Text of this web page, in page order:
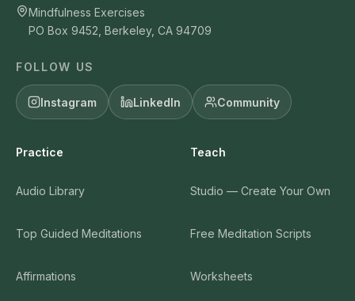
Mindfulness Exercises
PO Box 9452, Berkeley, CA 94709
FOLLOW US
Instagram LinkedIn Community
Practice
Audio Library
Top Guided Meditations
Affirmations
Teach
Studio — Create Your Own
Free Meditation Scripts
Worksheets